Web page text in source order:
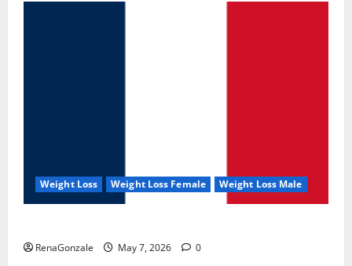
Weight Loss Weight Loss Female Weight Loss Male
RenaGonzale May 7, 2026 0